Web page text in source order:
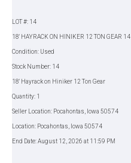
LOT #: 14
18' HAYRACK ON HINIKER 12 TON GEAR 14
Condition: Used
Stock Number: 14
18' Hayrack on Hiniker 12 Ton Gear
Quantity: 1
Seller Location: Pocahontas, Iowa 50574
Location: Pocahontas, Iowa 50574
End Date: August 12, 2026 at 11:59 PM